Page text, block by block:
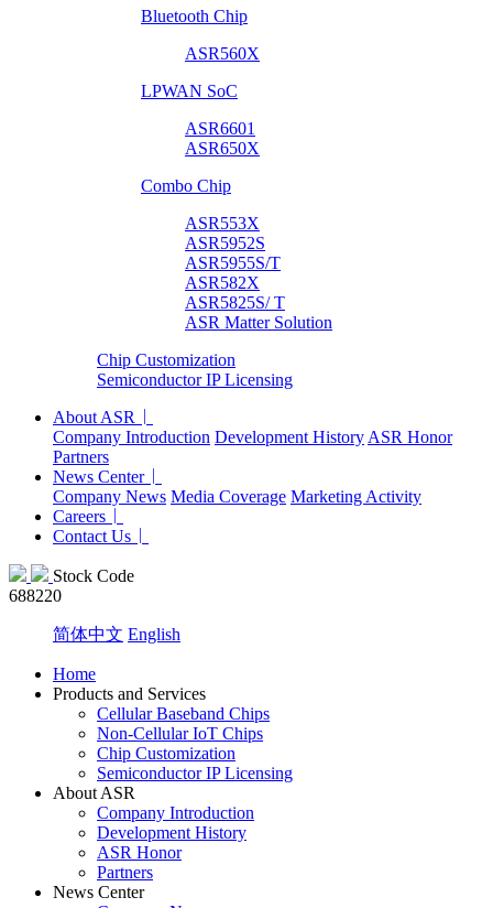
Bluetooth Chip
ASR560X
LPWAN SoC
ASR6601
ASR650X
Combo Chip
ASR553X
ASR5952S
ASR5955S/T
ASR582X
ASR5825S/ T
ASR Matter Solution
Chip Customization
Semiconductor IP Licensing
About ASR
Company Introduction Development History ASR Honor
Partners
News Center
Company News Media Coverage Marketing Activity
Careers
Contact Us
Stock Code
688220
简体中文 English
Home
Products and Services
Cellular Baseband Chips
Non-Cellular IoT Chips
Chip Customization
Semiconductor IP Licensing
About ASR
Company Introduction
Development History
ASR Honor
Partners
News Center